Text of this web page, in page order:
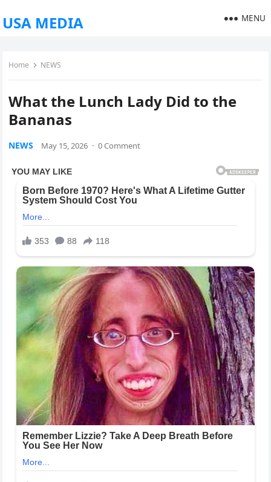
USA MEDIA MENU
Home NEWS
What the Lunch Lady Did to the
Bananas
NEWS May 15, 2026 · 0 Comment